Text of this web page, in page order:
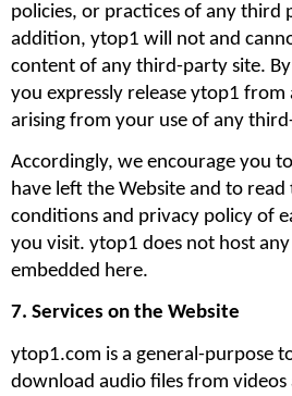
policies, or practices of any third
addition, ytop1 will not and
content of any third-party site.
you expressly release ytop1
arising from your use of any
Accordingly, we encourage you
have left the Website and to read
conditions and privacy policy of
you visit. ytop1 does not host
embedded here.
7. Services on the Website
ytop1.com is a general-purpose
download audio files from